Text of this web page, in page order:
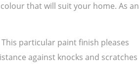
that will suit your home. As an
particular paint finish pleases
against knocks and scratches